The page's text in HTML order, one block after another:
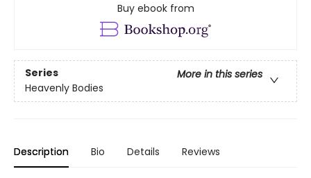
Buy ebook from
Series
More in this series
Heavenly Bodies
Description Bio Details Reviews